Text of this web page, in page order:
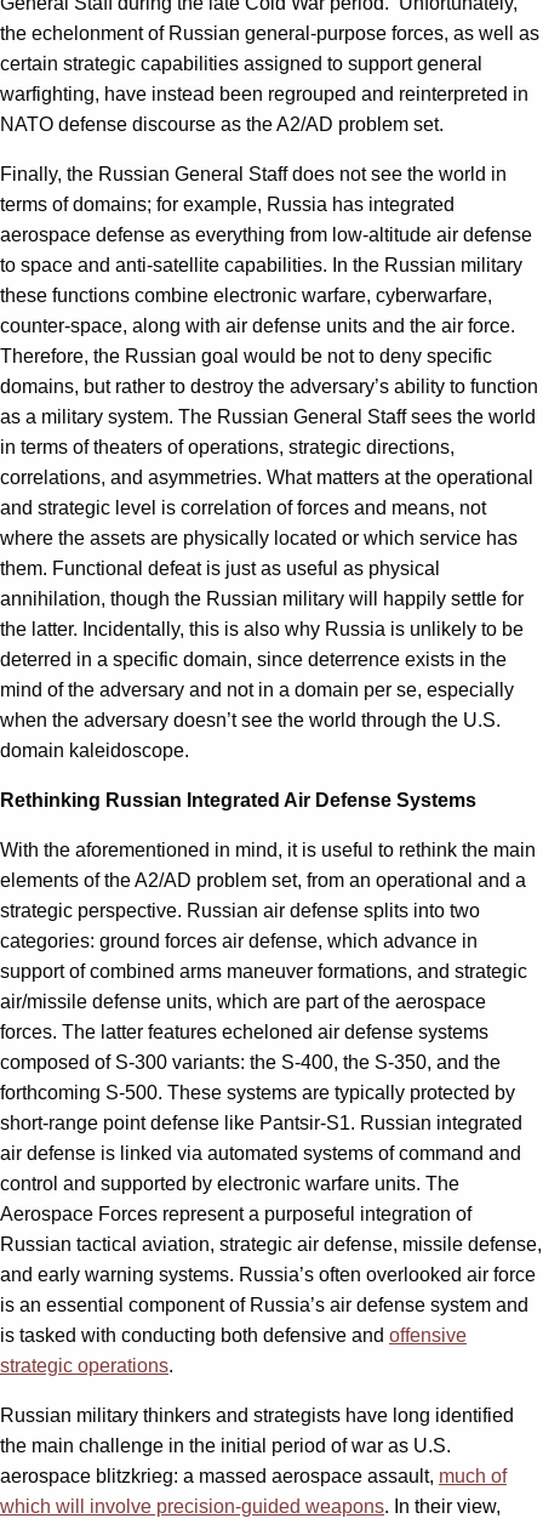
the echelonment of Russian general-purpose forces, as well as
certain strategic capabilities assigned to support general
warfighting, have instead been regrouped and reinterpreted in
NATO defense discourse as the A2/AD problem set.
Finally, the Russian General Staff does not see the world in
terms of domains; for example, Russia has integrated
aerospace defense as everything from low-altitude air defense
to space and anti-satellite capabilities. In the Russian military
these functions combine electronic warfare, cyberwarfare,
counter-space, along with air defense units and the air force.
Therefore, the Russian goal would be not to deny specific
domains, but rather to destroy the adversary’s ability to function
as a military system. The Russian General Staff sees the world
in terms of theaters of operations, strategic directions,
correlations, and asymmetries. What matters at the operational
and strategic level is correlation of forces and means, not
where the assets are physically located or which service has
them. Functional defeat is just as useful as physical
annihilation, though the Russian military will happily settle for
the latter. Incidentally, this is also why Russia is unlikely to be
deterred in a specific domain, since deterrence exists in the
mind of the adversary and not in a domain per se, especially
when the adversary doesn’t see the world through the U.S.
domain kaleidoscope.
Rethinking Russian Integrated Air Defense Systems
With the aforementioned in mind, it is useful to rethink the main
elements of the A2/AD problem set, from an operational and a
strategic perspective. Russian air defense splits into two
categories: ground forces air defense, which advance in
support of combined arms maneuver formations, and strategic
air/missile defense units, which are part of the aerospace
forces. The latter features echeloned air defense systems
composed of S-300 variants: the S-400, the S-350, and the
forthcoming S-500. These systems are typically protected by
short-range point defense like Pantsir-S1. Russian integrated
air defense is linked via automated systems of command and
control and supported by electronic warfare units. The
Aerospace Forces represent a purposeful integration of
Russian tactical aviation, strategic air defense, missile defense,
and early warning systems. Russia’s often overlooked air force
is an essential component of Russia’s air defense system and
is tasked with conducting both defensive and offensive
strategic operations.
Russian military thinkers and strategists have long identified
the main challenge in the initial period of war as U.S.
aerospace blitzkrieg: a massed aerospace assault, much of
which will involve precision-guided weapons. In their view,